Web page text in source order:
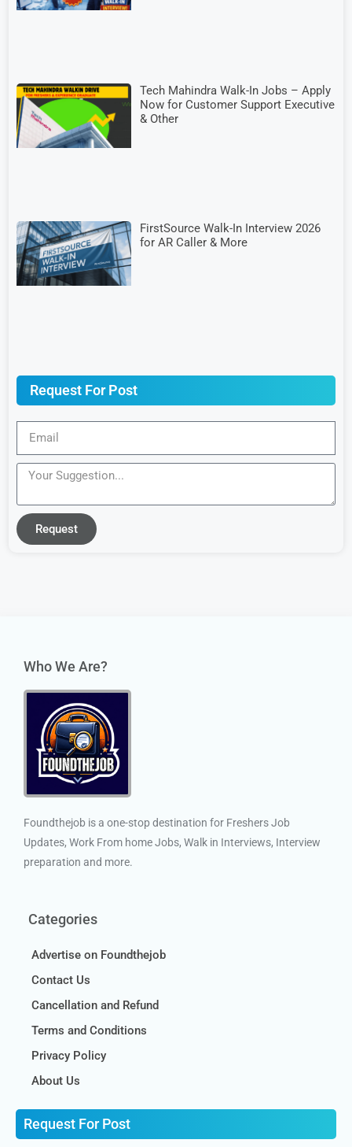
Tech Mahindra Walk-In Jobs – Apply
Now for Customer Support Executive
& Other
FirstSource Walk-In Interview 2026
for AR Caller & More
Request For Post
Request
Who We Are?
Foundthejob is a one-stop destination for Freshers Job
Updates, Work From home Jobs, Walk in Interviews, Interview
preparation and more.
Categories
Advertise on Foundthejob
Contact Us
Cancellation and Refund
Terms and Conditions
Privacy Policy
About Us
Request For Post